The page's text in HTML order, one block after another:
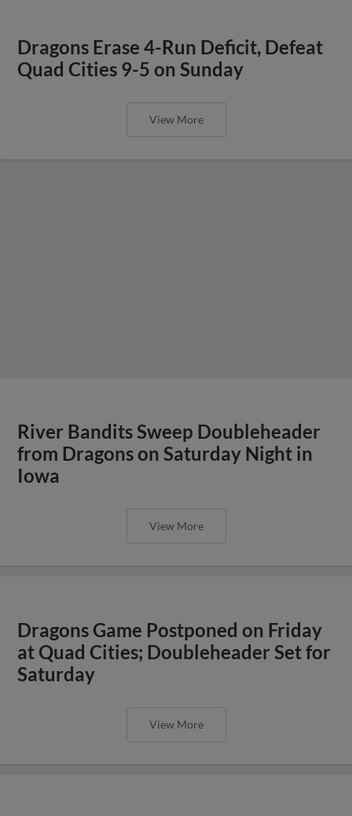
Dragons Erase 4-Run Deficit, Defeat
Quad Cities 9-5 on Sunday
View More
River Bandits Sweep Doubleheader
from Dragons on Saturday Night in
Iowa
View More
Dragons Game Postponed on Friday
at Quad Cities; Doubleheader Set for
Saturday
View More